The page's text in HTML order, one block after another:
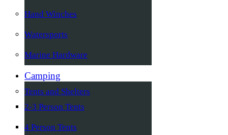
Hand Winches
Watersports
Marine Hardware
Camping
Tents and Shelters
2-3 Person Tents
4 Person Tents